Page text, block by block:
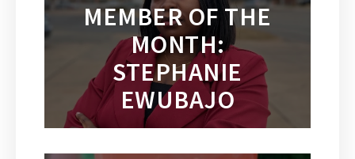
MEMBER OF THE
MONTH:
STEPHANIE
EWUBAJO